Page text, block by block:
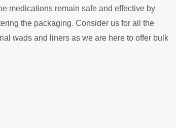
medications remain safe and effective by
the packaging. Consider us for all the
wads and liners as we are here to offer bulk